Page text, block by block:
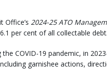
Office’s 2024-25 ATO
per cent of all collectable debt.
COVID-19 pandemic, in
garnishee actions,